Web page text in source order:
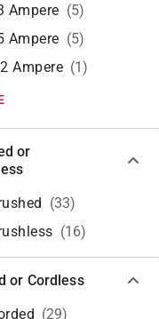
Ampere (5)
Ampere (5)
Ampere (1)
or
(33)
(16)
or Cordless
(29)